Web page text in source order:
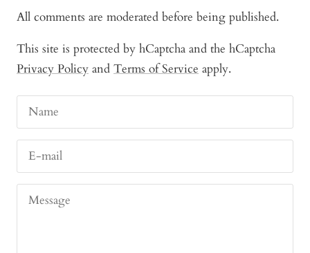
All comments are moderated before being published.
This site is protected by hCaptcha and the hCaptcha
Privacy Policy and Terms of Service apply.
Name
E-mail
Message